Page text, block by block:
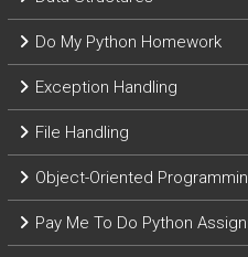
Do My Python Homework
Exception Handling
File Handling
Object-Oriented
Pay Me To Do Python